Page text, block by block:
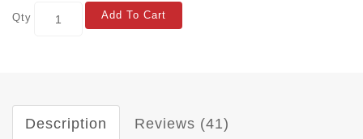
Qty Add To Cart
Description Reviews (41)